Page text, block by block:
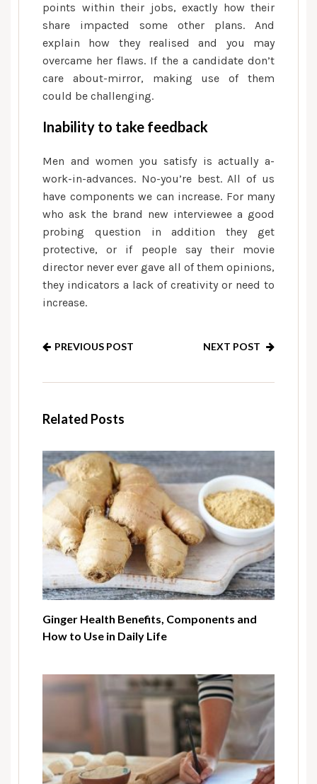
points within their jobs, exactly how their
share impacted some other plans. And
explain how they realised and you may
overcame her flaws. If the a candidate don’t
care about-mirror, making use of them
could be challenging.
Inability to take feedback
Men and women you satisfy is actually a-
work-in-advances. No-you’re best. All of us
have components we can increase. For many
who ask the brand new interviewee a good
probing question in addition they get
protective, or if people say their movie
director never ever gave all of them opinions,
they indicators a lack of creativity or need to
increase.
PREVIOUS POST NEXT POST
Related Posts
Ginger Health Benefits, Components and
How to Use in Daily Life